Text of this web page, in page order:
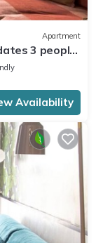
Apartment
3 people
historic
accessed by
is
perfect spot
Availability